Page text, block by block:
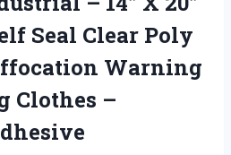
Seal Clear Poly
Warning
Clothes –